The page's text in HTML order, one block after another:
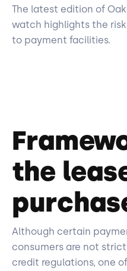
The latest edition of
watch highlights the
to payment facilities.
the
Although certain
consumers are not
credit regulations, one